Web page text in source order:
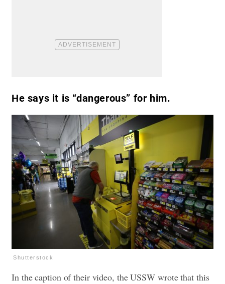
He says it is “dangerous” for him.
Shutterstock
In the caption of their video, the USSW wrote that this